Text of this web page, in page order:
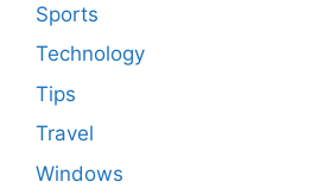
Sports
Technology
Tips
Travel
Windows